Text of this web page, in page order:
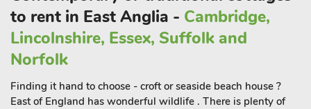
to rent in East Anglia - Cambridge,
Lincolnshire, Essex, Suffolk and
Norfolk
Finding it hand to choose - croft or seaside beach house ?
East of England has wonderful wildlife . There is plenty of